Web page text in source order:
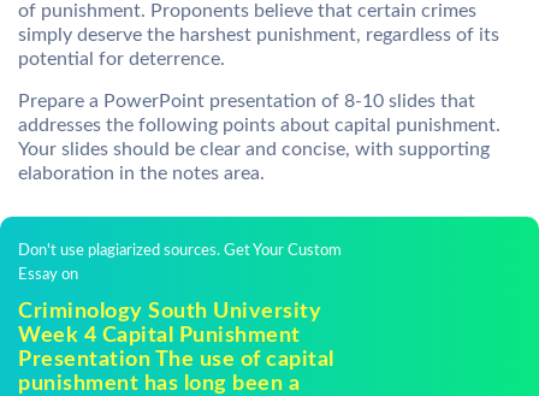
of punishment. Proponents believe that certain crimes
simply deserve the harshest punishment, regardless of its
potential for deterrence.
Prepare a PowerPoint presentation of 8-10 slides that
addresses the following points about capital punishment.
Your slides should be clear and concise, with supporting
elaboration in the notes area.
Don't use plagiarized sources. Get Your Custom
Essay on
Criminology South University
Week 4 Capital Punishment
Presentation The use of capital
punishment has long been a